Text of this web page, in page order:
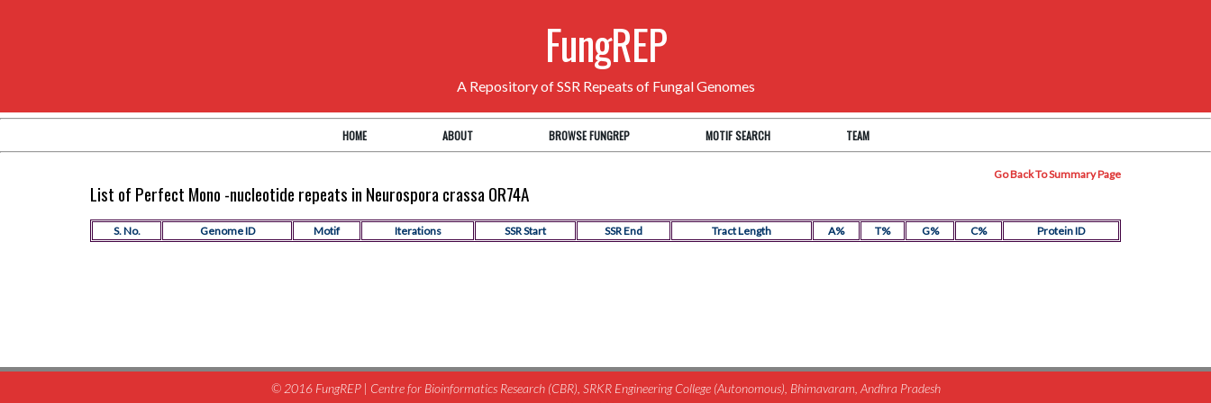
FungREP
A Repository of SSR Repeats of Fungal Genomes
HOME ABOUT BROWSE FUNGREP MOTIF SEARCH TEAM
Go Back To Summary Page
List of Perfect Mono -nucleotide repeats in Neurospora crassa OR74A
S. No. Genome ID Motif Iterations SSR Start SSR End Tract Length A% T% G% C% Protein ID
© 2016 FungREP | Centre for Bioinformatics Research (CBR), SRKR Engineering College (Autonomous), Bhimavaram, Andhra Pradesh